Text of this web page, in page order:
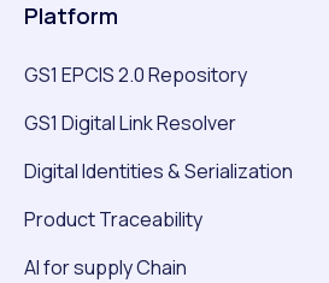
Platform
GS1 EPCIS 2.0 Repository
GS1 Digital Link Resolver
Digital Identities & Serialization
Product Traceability
AI for supply Chain